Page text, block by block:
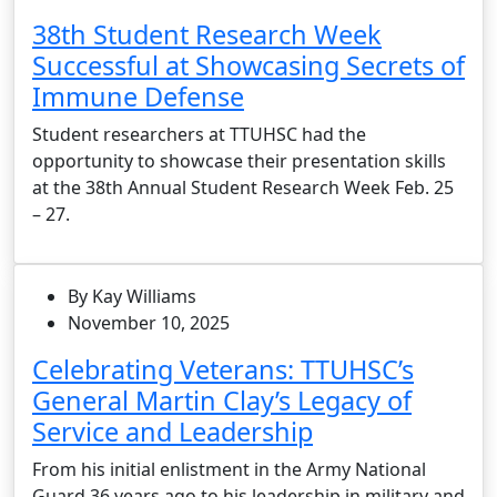
38th Student Research Week
Successful at Showcasing Secrets of
Immune Defense
Student researchers at TTUHSC had the
opportunity to showcase their presentation skills
at the 38th Annual Student Research Week Feb. 25
– 27.
By Kay Williams
November 10, 2025
Celebrating Veterans: TTUHSC’s
General Martin Clay’s Legacy of
Service and Leadership
From his initial enlistment in the Army National